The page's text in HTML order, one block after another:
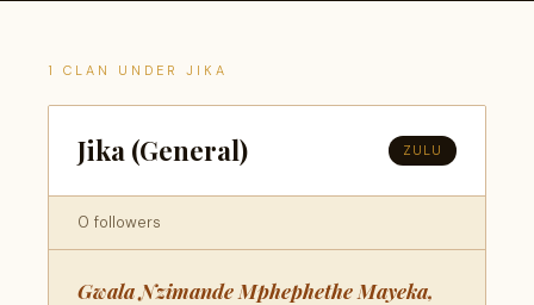
1 CLAN UNDER JIKA
Jika (General) ZULU
0 followers
Gwala Nzimande Mphephethe Mayeka,